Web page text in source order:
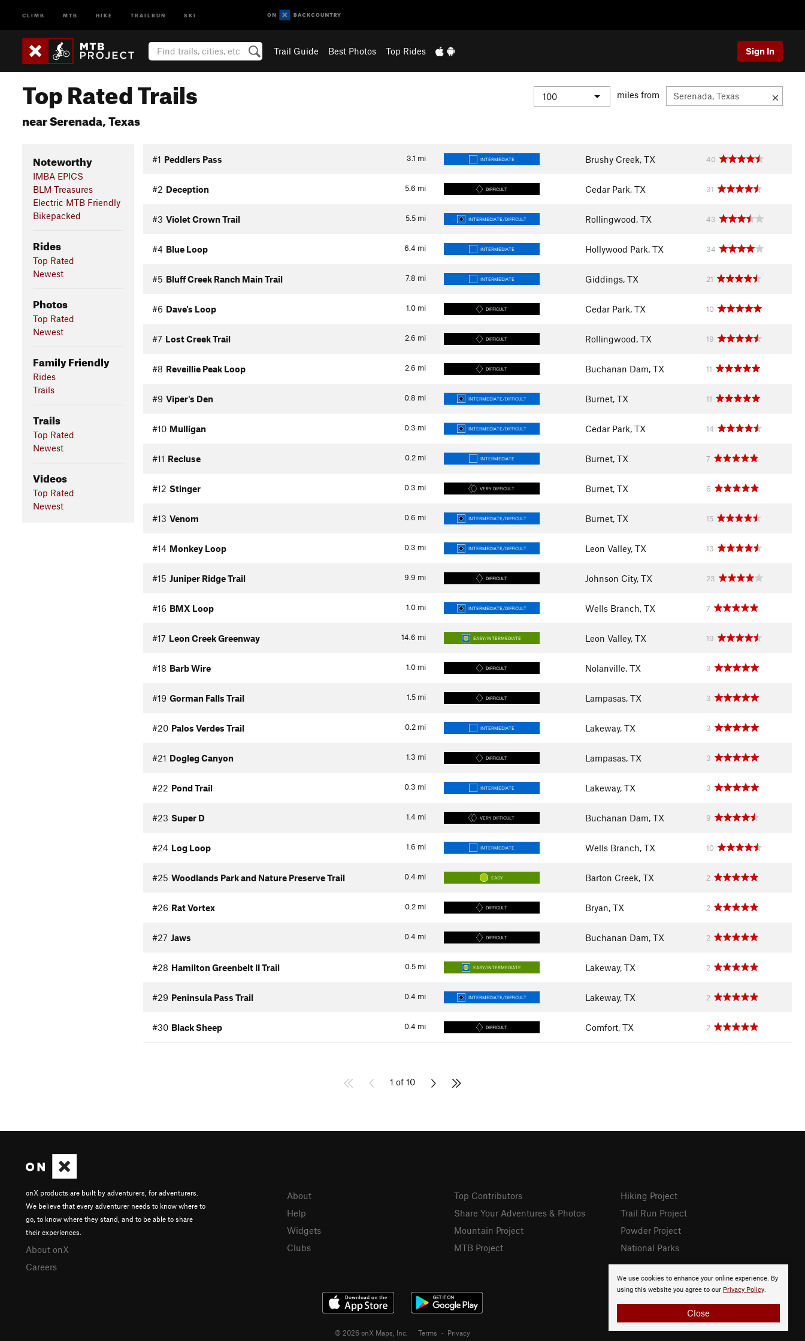
CLIMB MTB HIKE TRAILRUN SKI
Trail Guide Best Photos Top Rides Sign In
Top Rated Trails
near Serenada, Texas
miles from
Noteworthy
IMBA EPICS
BLM Treasures
Electric MTB Friendly
Bikepacked
Rides
Top Rated
Newest
Photos
Top Rated
Newest
Family Friendly
Rides
Trails
Trails
Top Rated
Newest
Videos
Top Rated
Newest
3.1 mi
#1 Peddlers Pass INTERMEDIATE Brushy Creek, TX 40
5.6 mi
#2 Deception DIFFICULT Cedar Park, TX 31
5.5 mi
#3 Violet Crown Trail INTERMEDIATE/DIFFICULT Rollingwood, TX 43
6.4 mi
#4 Blue Loop INTERMEDIATE Hollywood Park, TX 34
7.8 mi
#5 Bluff Creek Ranch Main Trail INTERMEDIATE Giddings, TX 21
1.0 mi
#6 Dave's Loop DIFFICULT Cedar Park, TX 10
2.6 mi
#7 Lost Creek Trail DIFFICULT Rollingwood, TX 19
2.6 mi
#8 Reveillie Peak Loop DIFFICULT Buchanan Dam, TX 11
0.8 mi
#9 Viper's Den INTERMEDIATE/DIFFICULT Burnet, TX 11
0.3 mi
#10 Mulligan INTERMEDIATE/DIFFICULT Cedar Park, TX 14
0.2 mi
#11 Recluse INTERMEDIATE Burnet, TX 7
0.3 mi
#12 Stinger VERY DIFFICULT Burnet, TX 6
0.6 mi
#13 Venom INTERMEDIATE/DIFFICULT Burnet, TX 15
0.3 mi
#14 Monkey Loop INTERMEDIATE/DIFFICULT Leon Valley, TX 13
9.9 mi
#15 Juniper Ridge Trail DIFFICULT Johnson City, TX 23
1.0 mi
#16 BMX Loop INTERMEDIATE/DIFFICULT Wells Branch, TX 7
14.6 mi
#17 Leon Creek Greenway EASY/INTERMEDIATE Leon Valley, TX 19
1.0 mi
#18 Barb Wire DIFFICULT Nolanville, TX 3
1.5 mi
#19 Gorman Falls Trail DIFFICULT Lampasas, TX 3
0.2 mi
#20 Palos Verdes Trail INTERMEDIATE Lakeway, TX 3
1.3 mi
#21 Dogleg Canyon DIFFICULT Lampasas, TX 3
0.3 mi
#22 Pond Trail INTERMEDIATE Lakeway, TX 3
1.4 mi
#23 Super D VERY DIFFICULT Buchanan Dam, TX 9
1.6 mi
#24 Log Loop INTERMEDIATE Wells Branch, TX 10
0.4 mi
#25 Woodlands Park and Nature Preserve Trail EASY Barton Creek, TX 2
0.2 mi
#26 Rat Vortex DIFFICULT Bryan, TX 2
0.4 mi
#27 Jaws DIFFICULT Buchanan Dam, TX 2
0.5 mi
#28 Hamilton Greenbelt II Trail EASY/INTERMEDIATE Lakeway, TX 2
0.4 mi
#29 Peninsula Pass Trail INTERMEDIATE/DIFFICULT Lakeway, TX 2
0.4 mi
#30 Black Sheep DIFFICULT Comfort, TX 2
1 of 10
We use cookies to enhance your online experience. By
using this website you agree to our Privacy Policy.
Close
onX products are built by adventurers, for adventurers.
We believe that every adventurer needs to know where to
go, to know where they stand, and to be able to share
their experiences.
About onX
Careers
About
Help
Widgets
Clubs
Top Contributors
Share Your Adventures & Photos
Mountain Project
MTB Project
Hiking Project
Trail Run Project
Powder Project
National Parks
© 2026 onX Maps, Inc. Terms · Privacy